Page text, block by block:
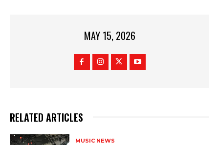
MAY 15, 2026
RELATED ARTICLES
MUSIC NEWS